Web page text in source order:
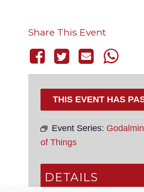
Share This Event
THIS EVENT HAS
Event Series:
of Things
DETAILS